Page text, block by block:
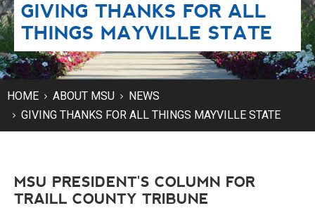
LIFE ON CAMPUS
MSU ONLINE
STUDENT RESOURCES
GIVING THANKS FOR ALL
THINGS MAYVILLE STATE
HOME ABOUT MSU
NEWS
GIVING THANKS FOR ALL THINGS MAYVILLE STATE
MSU PRESIDENT'S COLUMN FOR
TRAILL COUNTY TRIBUNE